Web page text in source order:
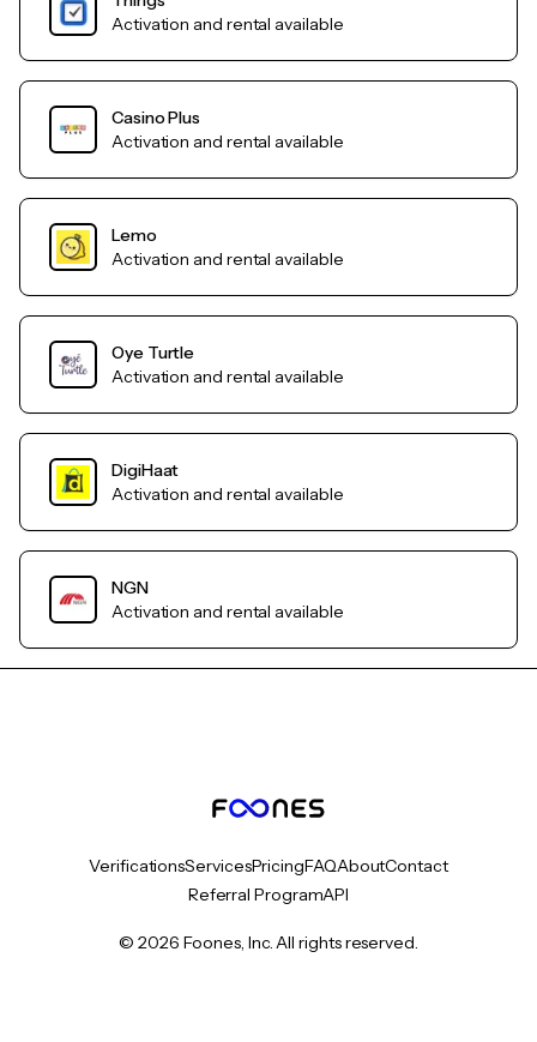
Activation and rental available
Casino Plus
Activation and rental available
Lemo
Activation and rental available
Oye Turtle
Activation and rental available
DigiHaat
Activation and rental available
NGN
Activation and rental available
VerificationsServicesPricingFAQAboutContact
Referral ProgramAPI
© 2026 Foones, Inc. All rights reserved.